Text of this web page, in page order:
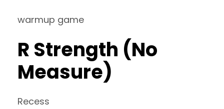
warmup game
R Strength (No
Measure)
Recess